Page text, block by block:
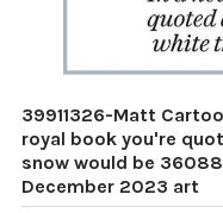
39911326-Matt
royal book you're
snow would be
December 2023 art